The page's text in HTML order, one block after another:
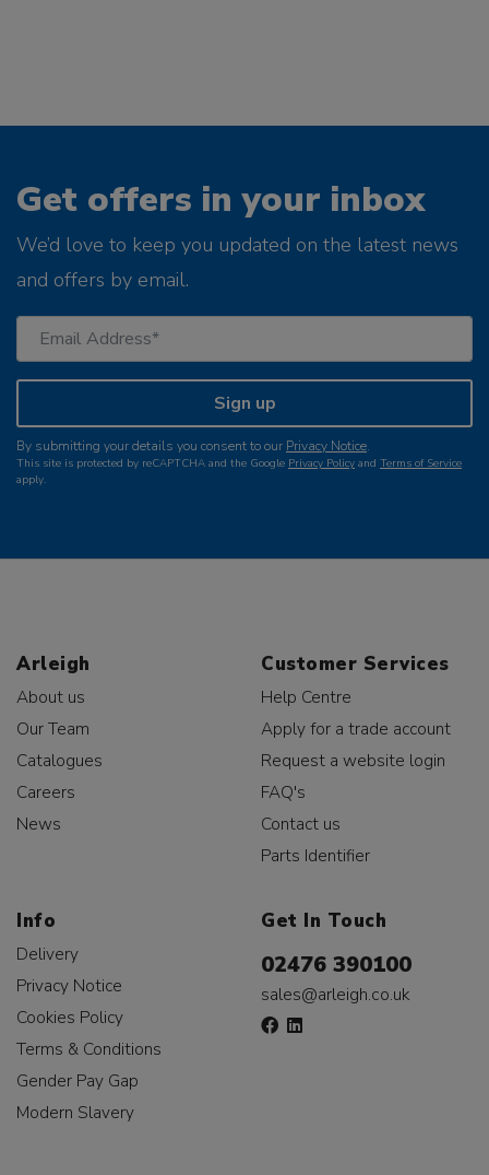
Get offers in your inbox
We’d love to keep you updated on the latest news
and offers by email.
Sign up
By submitting your details you consent to our Privacy Notice.
This site is protected by reCAPTCHA and the Google Privacy Policy and Terms of Service
apply.
Arleigh
About us
Our Team
Catalogues
Careers
News
Customer Services
Help Centre
Apply for a trade account
Request a website login
FAQ's
Contact us
Parts Identifier
Info
Delivery
Privacy Notice
Cookies Policy
Terms & Conditions
Gender Pay Gap
Modern Slavery
Get In Touch
02476 390100
sales@arleigh.co.uk